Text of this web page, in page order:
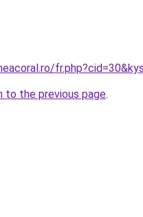
to the previous page.